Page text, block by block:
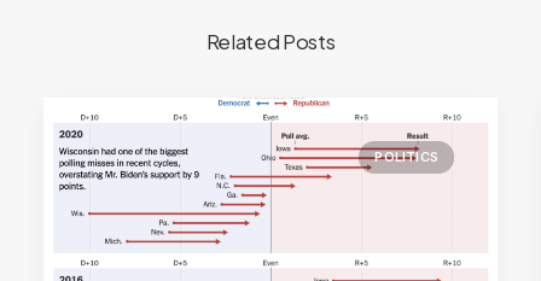
Related Posts
POLITICS